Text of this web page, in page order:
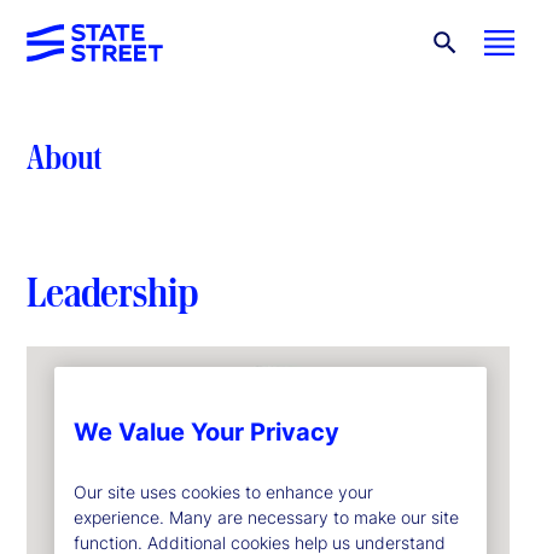
About
Leadership
We Value Your Privacy
Our site uses cookies to enhance your
experience. Many are necessary to make our site
function. Additional cookies help us understand